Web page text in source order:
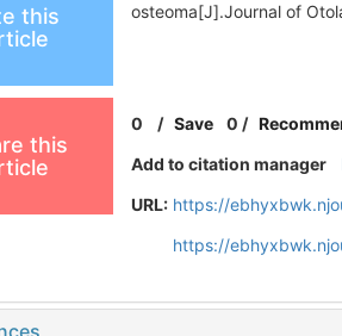
this
osteoma[J].Journal of
this
0 /Save 0 /
Add to citation manager
URL: https://
https://